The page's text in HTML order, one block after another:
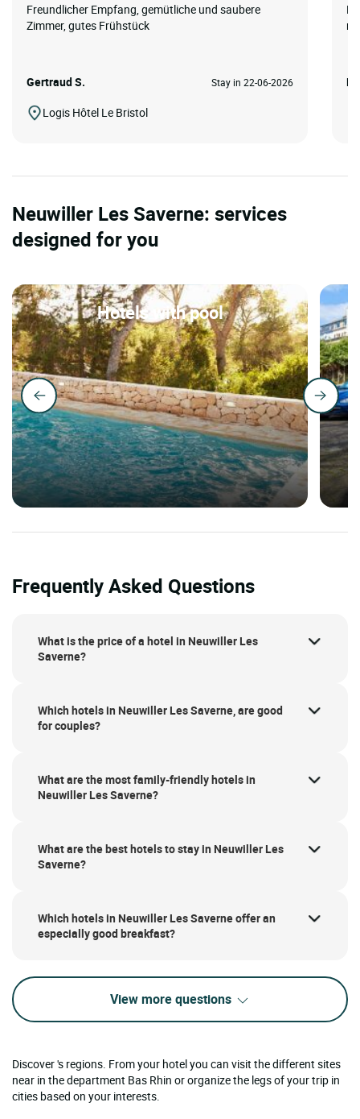
Freundlicher Empfang, gemütliche und saubere
Zimmer, gutes Frühstück
Gertraud S. Stay in 22-06-2026
Logis Hôtel Le Bristol
Neuwiller Les Saverne: services
designed for you
Hotels with pool
Frequently Asked Questions
What is the price of a hotel in Neuwiller Les
Saverne?
Which hotels in Neuwiller Les Saverne, are good
for couples?
What are the most family-friendly hotels in
Neuwiller Les Saverne?
What are the best hotels to stay in Neuwiller Les
Saverne?
Which hotels in Neuwiller Les Saverne offer an
especially good breakfast?
View more questions
Discover 's regions. From your hotel you can visit the different sites
near in the department Bas Rhin or organize the legs of your trip in
cities based on your interests.